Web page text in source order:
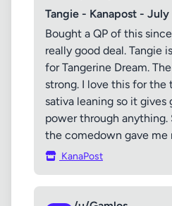
Tangie - Kanapost - July
Bought a QP of this
really good deal. Tangie
for Tangerine Dream.
strong. I love this for the
sativa leaning so it gives
power through anything.
the comedown gave me
KanaPost